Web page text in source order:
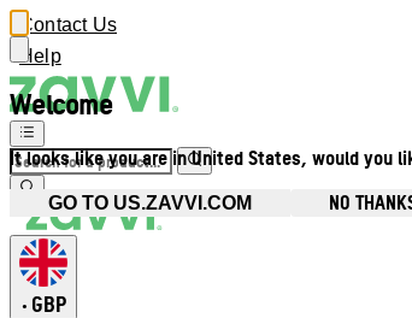
Welcome
It looks like you are in United States, would you
GO TO US.ZAVVI.COM NO
Contact Us
Help
• GBP